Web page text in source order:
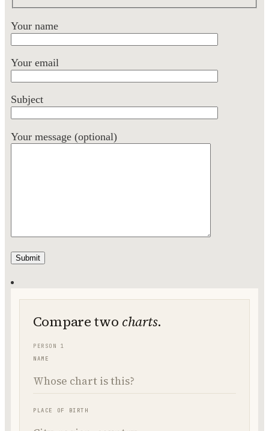
Your name
Your email
Subject
Your message (optional)